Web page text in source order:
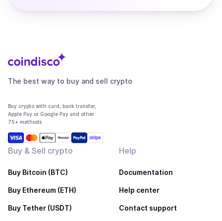
The best way to buy and sell crypto
Buy crypto with card, bank transfer,
Apple Pay or Google Pay and other
75+ methods
Buy & Sell crypto
Buy Bitcoin (BTC)
Buy Ethereum (ETH)
Buy Tether (USDT)
Help
Documentation
Help center
Contact support